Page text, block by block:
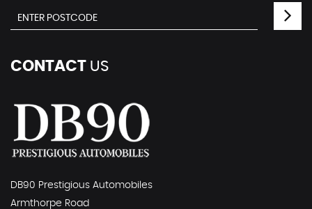
CONTACT US
DB90 Prestigious Automobiles
Armthorpe Road